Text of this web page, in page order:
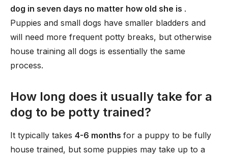
dog in seven days no matter how old she is .
Puppies and small dogs have smaller bladders and
will need more frequent potty breaks, but otherwise
house training all dogs is essentially the same
process.
How long does it usually take for a
dog to be potty trained?
It typically takes 4-6 months for a puppy to be fully
house trained, but some puppies may take up to a